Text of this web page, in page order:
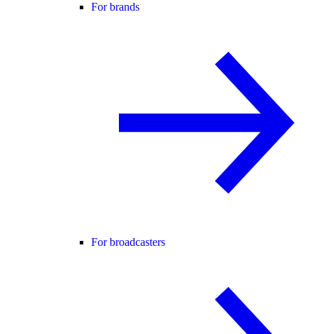
For brands
For broadcasters